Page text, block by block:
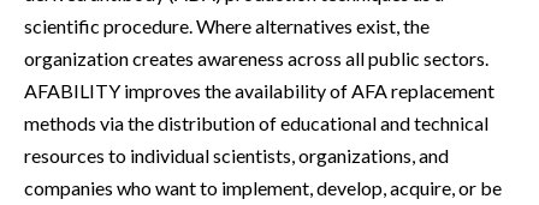
scientific procedure. Where alternatives exist, the
organization creates awareness across all public sectors.
AFABILITY improves the availability of AFA replacement
methods via the distribution of educational and technical
resources to individual scientists, organizations, and
companies who want to implement, develop, acquire, or be